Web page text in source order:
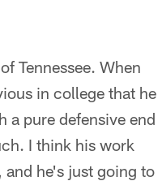
Tennessee. When
in college that he
a pure defensive end
I think his work
he's just going to